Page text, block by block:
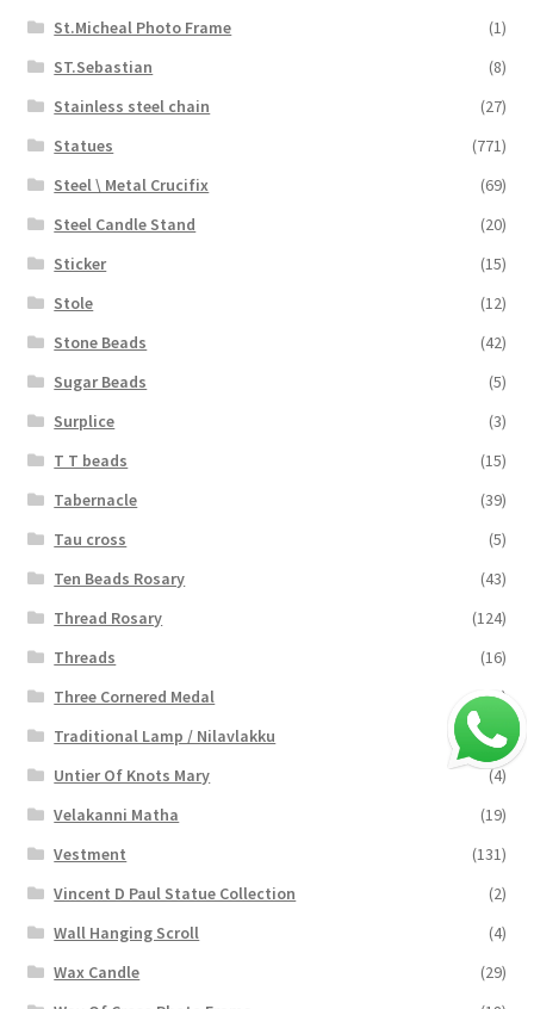
St.Micheal Photo Frame
(1)
ST.Sebastian
(8)
Stainless steel chain
(27)
Statues
(771)
Steel \ Metal Crucifix
(69)
Steel Candle Stand
(20)
Sticker
(15)
Stole
(12)
Stone Beads
(42)
Sugar Beads
(5)
Surplice
(3)
T T beads
(15)
Tabernacle
(39)
Tau cross
(5)
Ten Beads Rosary
(43)
Thread Rosary
(124)
Threads
(16)
Three Cornered Medal
(40)
Traditional Lamp / Nilavlakku
(2)
Untier Of Knots Mary
(4)
Velakanni Matha
(19)
Vestment
(131)
Vincent D Paul Statue Collection
(2)
Wall Hanging Scroll
(4)
Wax Candle
(29)